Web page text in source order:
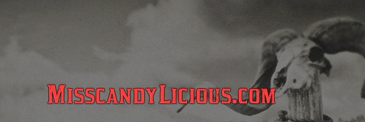
MisscandyLicious.com